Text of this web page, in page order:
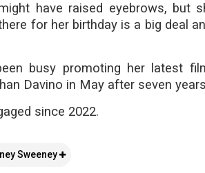
have raised eyebrows, but
for her birthday is a big deal
busy promoting her latest
Davino in May after seven
since 2022.
Sweeney